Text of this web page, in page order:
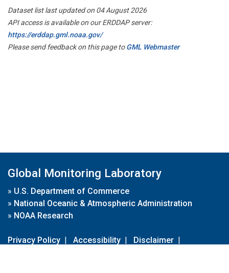
Dataset list last updated on 04 August 2026
API access is available on our ERDDAP server:
https://erddap.gml.noaa.gov/
Please send feedback on this page toGML Webmaster
Global Monitoring Laboratory
» U.S. Department of Commerce
» National Oceanic & Atmospheric Administration
» NOAA Research
Privacy Policy | Accessibility | Disclaimer |